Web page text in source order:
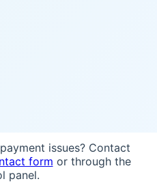
issues? Contact
form or through the
panel.